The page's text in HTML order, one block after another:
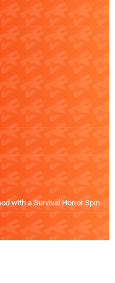
with a Survival Horror Spin